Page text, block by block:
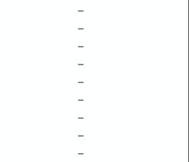
–
–
–
–
–
–
–
–
–